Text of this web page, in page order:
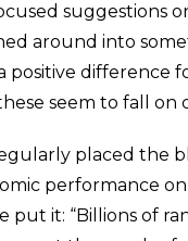
suggestions
around into
positive difference
seem to fall on
placed the
performance
put it: “Billions of